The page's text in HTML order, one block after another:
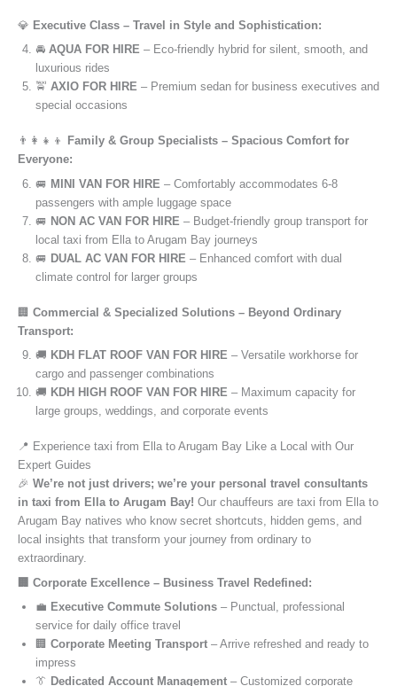
💎 Executive Class – Travel in Style and Sophistication:
🚘 AQUA FOR HIRE – Eco-friendly hybrid for silent, smooth, and
luxurious rides
🚖 AXIO FOR HIRE – Premium sedan for business executives and
special occasions
👨‍👩‍👧‍👦
Family & Group Specialists – Spacious Comfort for
Everyone:
🚐 MINI VAN FOR HIRE – Comfortably accommodates 6-8
passengers with ample luggage space
🚐 NON AC VAN FOR HIRE – Budget-friendly group transport for
local taxi from Ella to Arugam Bay journeys
🚐 DUAL AC VAN FOR HIRE – Enhanced comfort with dual
climate control for larger groups
🏢 Commercial & Specialized Solutions – Beyond Ordinary
Transport:
🚚 KDH FLAT ROOF VAN FOR HIRE – Versatile workhorse for
cargo and passenger combinations
🚚 KDH HIGH ROOF VAN FOR HIRE – Maximum capacity for
large groups, weddings, and corporate events
📍 Experience taxi from Ella to Arugam Bay Like a Local with Our
Expert Guides
🎉 We’re not just drivers; we’re your personal travel consultants
in taxi from Ella to Arugam Bay! Our chauffeurs are taxi from Ella to
Arugam Bay natives who know secret shortcuts, hidden gems, and
local insights that transform your journey from ordinary to
extraordinary.
🏢 Corporate Excellence – Business Travel Redefined:
💼 Executive Commute Solutions – Punctual, professional
service for daily office travel
🏢 Corporate Meeting Transport – Arrive refreshed and ready to
impress
👔 Dedicated Account Management – Customized corporate